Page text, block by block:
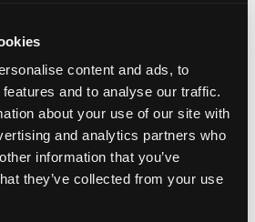
content and ads, to
and to analyse our traffic.
about your use of our site with
and analytics partners who
information that you’ve
they’ve collected from your use
shallot, soy sauce, sugar in a
for 30 minutes. Drain beef
shallots on paper towel lines
a pot with the oil
in batches until golden
Cool the oil.Mash the
a mortar and pestle with the
Transfer to a bowl and add fish
water. Drizzle in the shallot